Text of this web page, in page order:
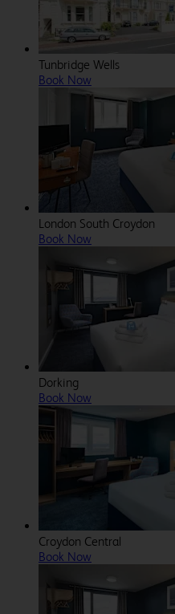
Tunbridge Wells
Book Now
London South Croydon
Book Now
Dorking
Book Now
Croydon Central
Book Now